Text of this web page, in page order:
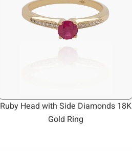
Ruby Head with Side Diamonds 18K
Gold Ring